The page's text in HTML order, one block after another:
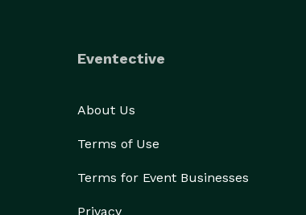
Eventective
About Us
Terms of Use
Terms for Event Businesses
Privacy